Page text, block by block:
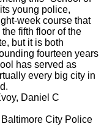
young police,
week course that
fifth floor of the
but it is both
fourteen years
has served as
every big city in
Daniel C
City Police